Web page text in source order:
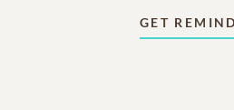
GET